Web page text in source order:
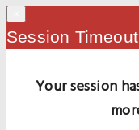
Session Timeout
Your session